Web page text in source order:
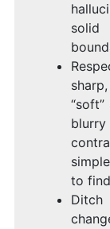
solid
to